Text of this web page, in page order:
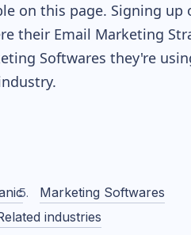
on this page. Signing up
their Email Marketing
Softwares they're
Marketing Softwares
industries